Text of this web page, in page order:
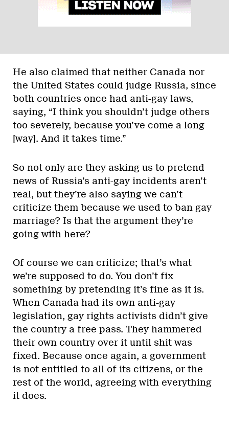
He also claimed that neither Canada nor
the United States could judge Russia, since
both countries once had anti-gay laws,
saying, “I think you shouldn’t judge others
too severely, because you’ve come a long
[way]. And it takes time.”
So not only are they asking us to pretend
news of Russia’s anti-gay incidents aren’t
real, but they’re also saying we can’t
criticize them because we used to ban gay
marriage? Is that the argument they’re
going with here?
Of course we can criticize; that’s what
we’re supposed to do. You don’t fix
something by pretending it’s fine as it is.
When Canada had its own anti-gay
legislation, gay rights activists didn’t give
the country a free pass. They hammered
their own country over it until shit was
fixed. Because once again, a government
is not entitled to all of its citizens, or the
rest of the world, agreeing with everything
it does.